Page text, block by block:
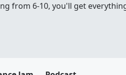
from 6-10, you'll get